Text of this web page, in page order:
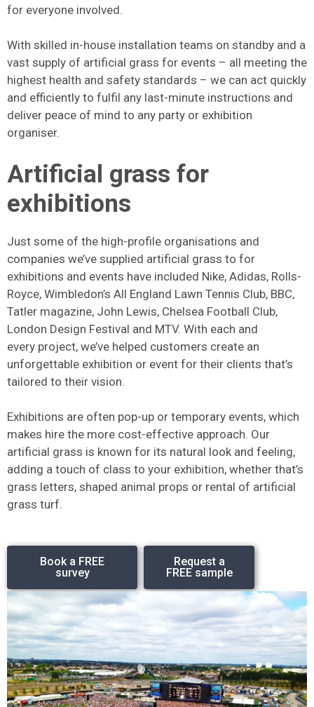
for everyone involved.
With skilled in-house installation teams on standby and a
vast supply of artificial grass for events – all meeting the
highest health and safety standards – we can act quickly
and efficiently to fulfil any last-minute instructions and
deliver peace of mind to any party or exhibition
organiser.
Artificial grass for
exhibitions
Just some of the high-profile organisations and
companies we’ve supplied artificial grass to for
exhibitions and events have included Nike, Adidas, Rolls-
Royce, Wimbledon’s All England Lawn Tennis Club, BBC,
Tatler magazine, John Lewis, Chelsea Football Club,
London Design Festival and MTV. With each and
every project, we’ve helped customers create an
unforgettable exhibition or event for their clients that’s
tailored to their vision.
Exhibitions are often pop-up or temporary events, which
makes hire the more cost-effective approach. Our
artificial grass is known for its natural look and feeling,
adding a touch of class to your exhibition, whether that’s
grass letters, shaped animal props or rental of artificial
grass turf.
Book a FREE
survey
Request a
FREE sample